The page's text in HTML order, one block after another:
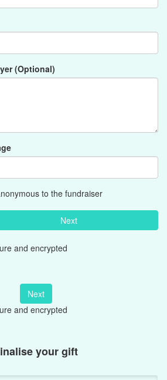
(Optional)
to the fundraiser
Next
and encrypted
Next
and encrypted
your gift